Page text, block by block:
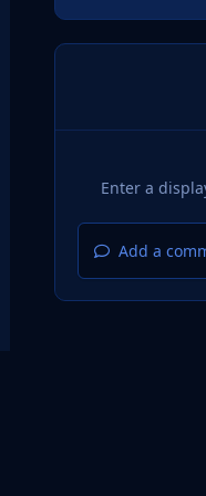
Add a